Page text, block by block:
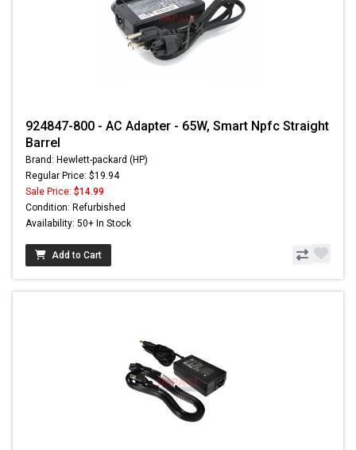
924847-800 - AC Adapter - 65W, Smart Npfc Straight
Barrel
Brand: Hewlett-packard (HP)
Regular Price: $19.94
Sale Price: $14.99
Condition: Refurbished
Availability: 50+ In Stock
Add to Cart